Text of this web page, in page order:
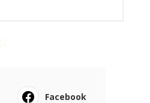
Facebook